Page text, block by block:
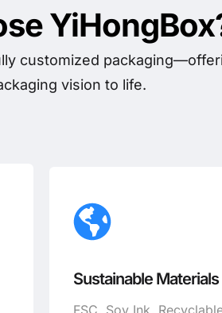
customized
vision to life.
Sustainable Materials